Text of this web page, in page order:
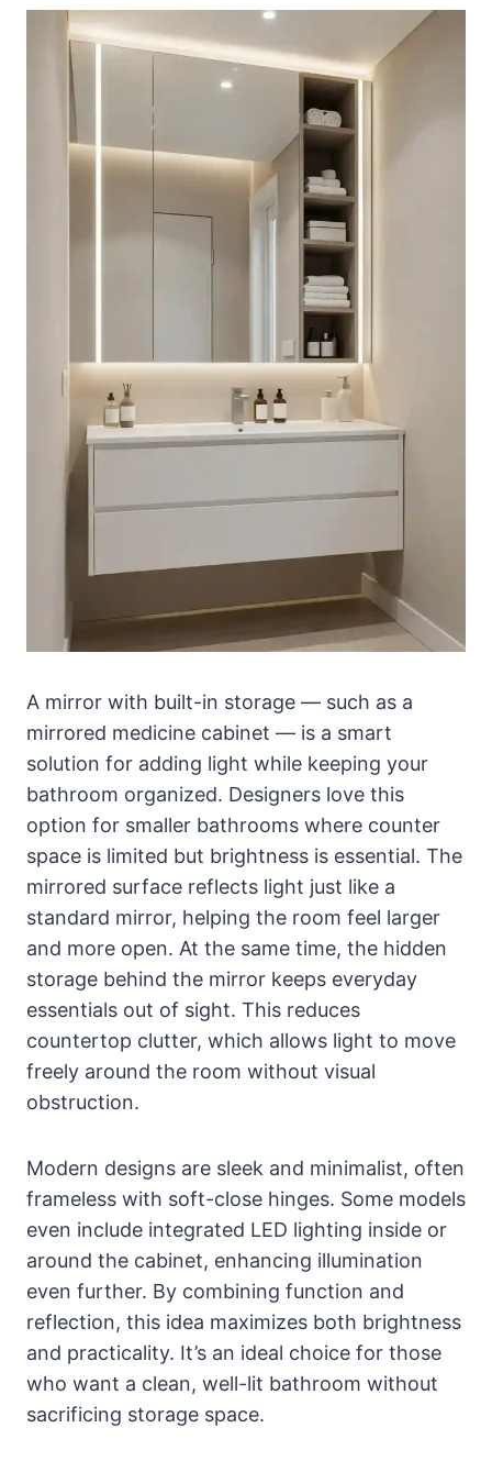
A mirror with built-in storage — such as a
mirrored medicine cabinet — is a smart
solution for adding light while keeping your
bathroom organized. Designers love this
option for smaller bathrooms where counter
space is limited but brightness is essential. The
mirrored surface reflects light just like a
standard mirror, helping the room feel larger
and more open. At the same time, the hidden
storage behind the mirror keeps everyday
essentials out of sight. This reduces
countertop clutter, which allows light to move
freely around the room without visual
obstruction.
Modern designs are sleek and minimalist, often
frameless with soft-close hinges. Some models
even include integrated LED lighting inside or
around the cabinet, enhancing illumination
even further. By combining function and
reflection, this idea maximizes both brightness
and practicality. It’s an ideal choice for those
who want a clean, well-lit bathroom without
sacrificing storage space.